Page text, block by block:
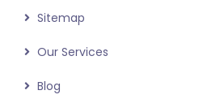
Sitemap
Our Services
Blog